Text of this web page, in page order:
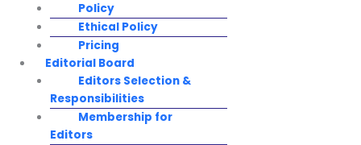
Policy
Ethical Policy
Pricing
Editorial Board
Editors Selection &
Responsibilities
Membership for
Editors